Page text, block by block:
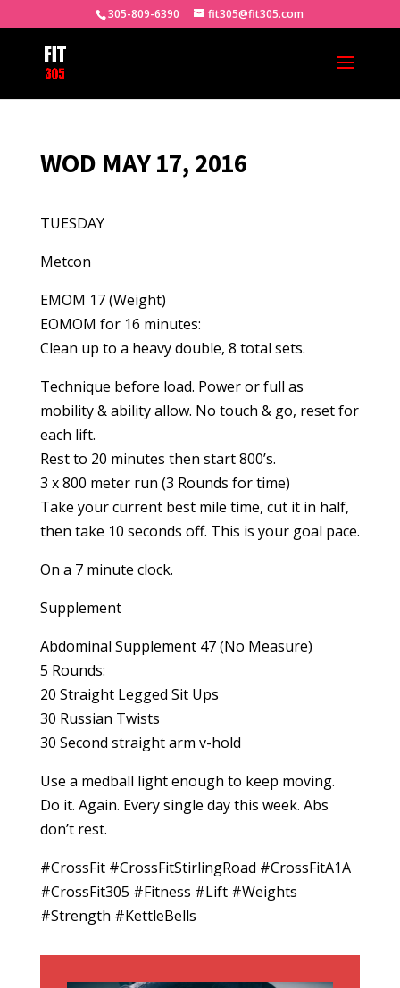
305-809-6390 fit305@fit305.com
WOD MAY 17, 2016
TUESDAY
Metcon
EMOM 17 (Weight)
EOMOM for 16 minutes:
Clean up to a heavy double, 8 total sets.
Technique before load. Power or full as
mobility & ability allow. No touch & go, reset for
each lift.
Rest to 20 minutes then start 800’s.
3 x 800 meter run (3 Rounds for time)
Take your current best mile time, cut it in half,
then take 10 seconds off. This is your goal pace.
On a 7 minute clock.
Supplement
Abdominal Supplement 47 (No Measure)
5 Rounds:
20 Straight Legged Sit Ups
30 Russian Twists
30 Second straight arm v-hold
Use a medball light enough to keep moving.
Do it. Again. Every single day this week. Abs
don’t rest.
#CrossFit #CrossFitStirlingRoad #CrossFitA1A
#CrossFit305 #Fitness #Lift #Weights
#Strength #KettleBells